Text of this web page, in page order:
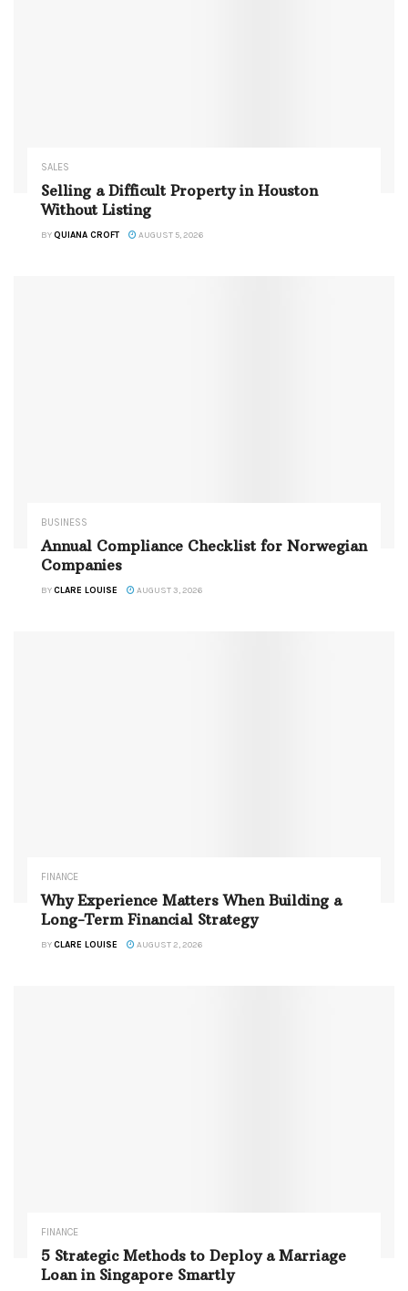
SALES
Selling a Difficult Property in Houston
Without Listing
BYQUIANA CROFT AUGUST 5, 2026
BUSINESS
Annual Compliance Checklist for Norwegian
Companies
BYCLARE LOUISE AUGUST 3, 2026
FINANCE
Why Experience Matters When Building a
Long-Term Financial Strategy
BYCLARE LOUISE AUGUST 2, 2026
FINANCE
5 Strategic Methods to Deploy a Marriage
Loan in Singapore Smartly